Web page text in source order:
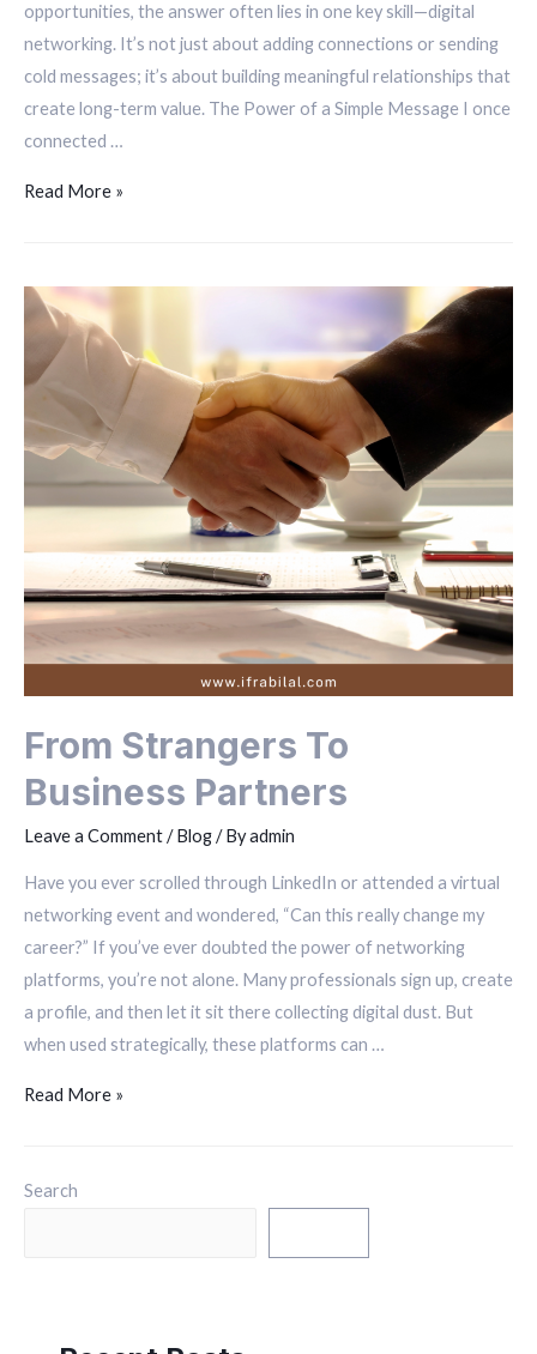
opportunities, the answer often lies in one key skill—digital
networking. It’s not just about adding connections or sending
cold messages; it’s about building meaningful relationships that
create long-term value. The Power of a Simple Message I once
connected …
Read More »
From Strangers To
Business Partners
Leave a Comment/Blog/ Byadmin
Have you ever scrolled through LinkedIn or attended a virtual
networking event and wondered, “Can this really change my
career?” If you’ve ever doubted the power of networking
platforms, you’re not alone. Many professionals sign up, create
a profile, and then let it sit there collecting digital dust. But
when used strategically, these platforms can …
Read More »
Search